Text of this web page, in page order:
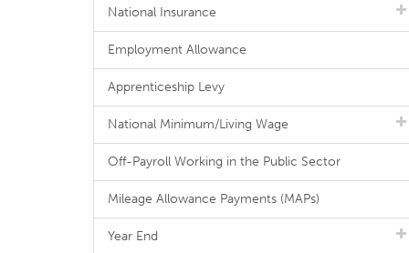
National Insurance
Employment Allowance
Apprenticeship Levy
National Minimum/Living Wage
Off-Payroll Working in the Public Sector
Mileage Allowance Payments (MAPs)
Year End